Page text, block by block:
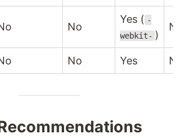
No
Yes ( -
webkit- )
No Yes